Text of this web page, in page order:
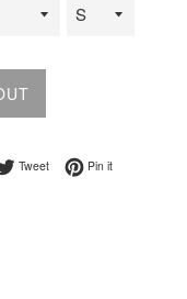
on Facebook
TweetTweet on Twitter
Pin itPin on Pinterest